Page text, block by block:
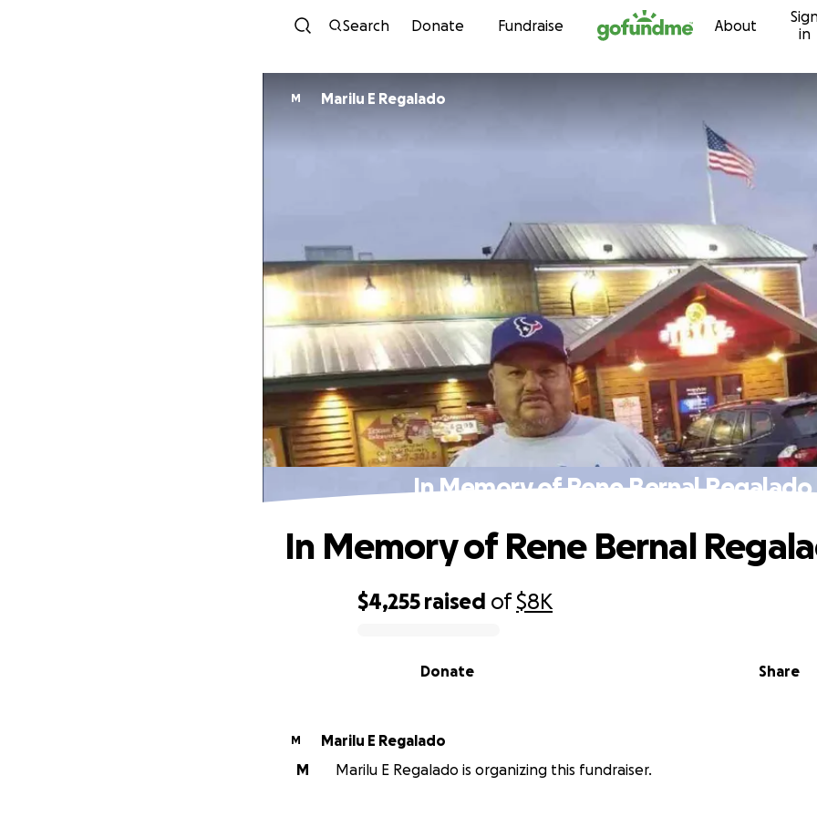
Skip to content
Search Donate Fundraise About
in
M Marilu E Regalado
In Memory of Rene Bernal Regalado
$4,255 raised of$8K
Share
Donate
In Memory of Rene Bernal
M
Marilu E Regalado
M
Marilu E Regalado is organizing this fundraiser.